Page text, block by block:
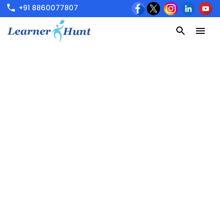
+91 8860077807